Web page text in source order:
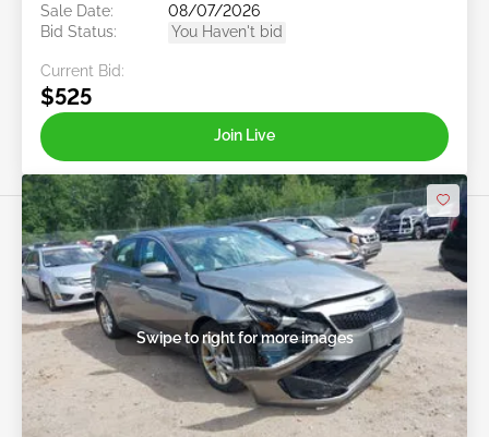
Sale Date:
08/07/2026
Bid Status:
You Haven't bid
Current Bid:
$525
Join Live
Swipe to right for more images